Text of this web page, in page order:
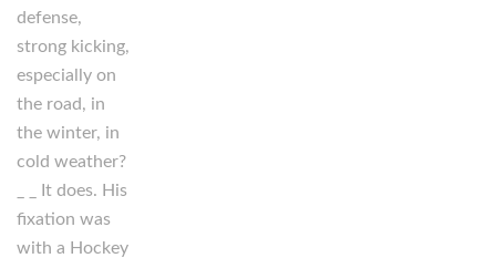
defense,
strong kicking,
especially on
the road, in
the winter, in
cold weather?
_ _ It does. His
fixation was
with a Hockey